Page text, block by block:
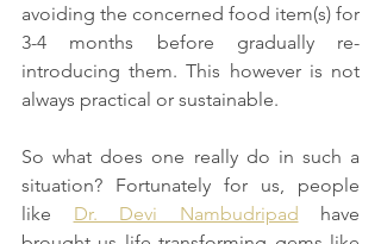
avoiding the concerned food item(s) for
3-4 months before gradually re-
introducing them. This however is not
always practical or sustainable.
So what does one really do in such a
situation? Fortunately for us, people
like Dr. Devi Nambudripad have